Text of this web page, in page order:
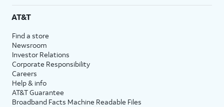
AT&T
Find a store
Newsroom
Investor Relations
Corporate Responsibility
Careers
Help & info
AT&T Guarantee
Broadband Facts Machine Readable Files